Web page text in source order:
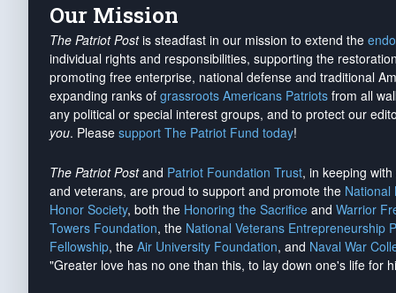
Our Mission
The Patriot Postis steadfast in our mission to extend the
individual rights and responsibilities, supporting the
promoting free enterprise, national defense and traditional
expanding ranks of grassroots Americans Patriots from all
any political or special interest groups, and to protect our
you. Please support The Patriot Fund today!
The Patriot Postand Patriot Foundation Trust, in keeping
and veterans, are proud to support and promote the National
Honor Society, both the Honoring the Sacrifice and Warrior
Towers Foundation, the National Veterans Entrepreneurship
Fellowship, the Air University Foundation, and Naval War
"Greater love has no one than this, to lay down one's life for